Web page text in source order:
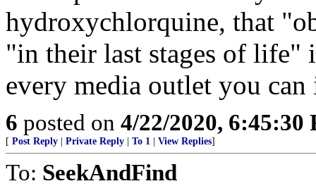
hydroxychlorquine, that
"in their last stages of life"
every media outlet you can
6 posted on 4/22/2020, 6:45:30
[ Post Reply Private Reply To 1 View Replies]
To: SeekAndFind